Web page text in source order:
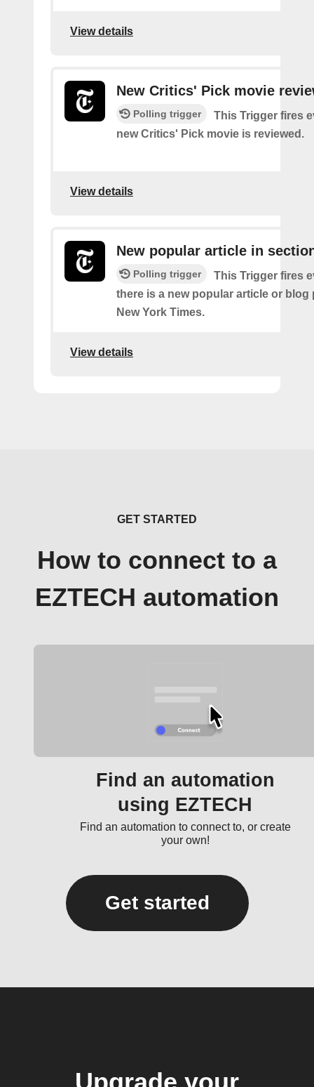
View details
New Critics' Pick movie
Polling trigger
This Trigger fires
new Critics' Pick movie is reviewed.
View details
New popular article in
Polling trigger
This Trigger fires
there is a new popular article or blog
New York Times.
View details
GET STARTED
How to connect to a
EZTECH automation
Find an automation
using EZTECH
Find an automation to connect to, or create
your own!
Get started